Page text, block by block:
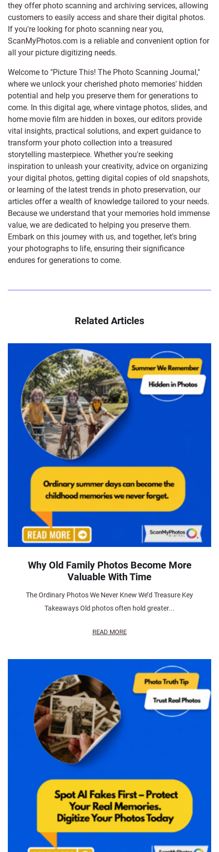
they offer photo scanning and archiving services, allowing
customers to easily access and share their digital photos.
If you're looking for photo scanning near you,
ScanMyPhotos.com is a reliable and convenient option for
all your picture digitizing needs.
Welcome to "Picture This! The Photo Scanning Journal,"
where we unlock your cherished photo memories' hidden
potential and help you preserve them for generations to
come. In this digital age, where vintage photos, slides, and
home movie film are hidden in boxes, our editors provide
vital insights, practical solutions, and expert guidance to
transform your photo collection into a treasured
storytelling masterpiece. Whether you're seeking
inspiration to unleash your creativity, advice on organizing
your digital photos, getting digital copies of old snapshots,
or learning of the latest trends in photo preservation, our
articles offer a wealth of knowledge tailored to your needs.
Because we understand that your memories hold immense
value, we are dedicated to helping you preserve them.
Embark on this journey with us, and together, let's bring
your photographs to life, ensuring their significance
endures for generations to come.
Related Articles
Why Old Family Photos Become More
Valuable With Time
The Ordinary Photos We Never Knew We’d Treasure Key
Takeaways Old photos often hold greater...
READ MORE